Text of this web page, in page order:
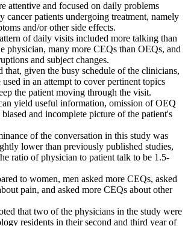
attentive and focused on daily problems
cancer patients undergoing treatment, namely
and/or other side effects.
of daily visits included more talking than
physician, many more CEQs than OEQs, and
and subject changes.
that, given the busy schedule of the clinicians,
in an attempt to cover pertinent topics
the patient moving through the visit.
yield useful information, omission of OEQ
biased and incomplete picture of the patient's
of the conversation in this study was
lower than previously published studies,
ratio of physician to patient talk to be 1.5-
to women, men asked more CEQs, asked
pain, and asked more CEQs about other
that two of the physicians in the study were
residents in their second and third year of